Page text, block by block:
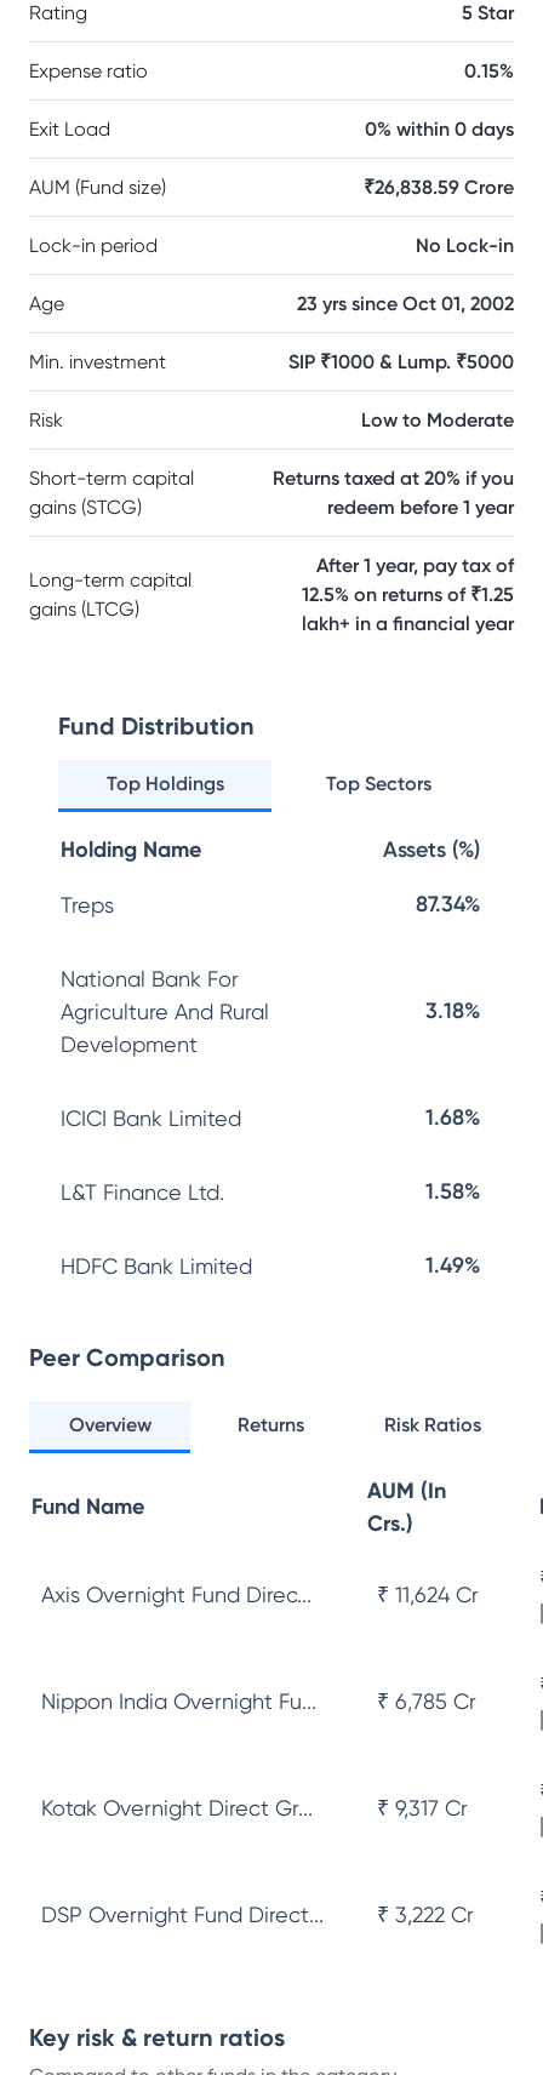
Rating 5 Star
Expense ratio 0.15%
Exit Load 0% within 0 days
AUM (Fund size) ₹26,838.59 Crore
Lock-in period No Lock-in
Age 23 yrs since Oct 01, 2002
Min. investment SIP ₹1000 & Lump. ₹5000
Risk Low to Moderate
Short-term capital
gains (STCG)
Returns taxed at 20% if you
redeem before 1 year
Long-term capital
gains (LTCG)
After 1 year, pay tax of
12.5% on returns of ₹1.25
lakh+ in a financial year
Fund Distribution
Top Holdings Top Sectors
Holding Name Assets (%)
Treps 87.34%
National Bank For
Agriculture And Rural
Development
3.18%
ICICI Bank Limited 1.68%
L&T Finance Ltd. 1.58%
HDFC Bank Limited 1.49%
Peer Comparison
Overview Returns Risk Ratios
Fund Name
AUM (In
Crs.)
Axis Overnight Fund Direc... ₹ 11,624 Cr
Nippon India Overnight Fu... ₹ 6,785 Cr
Kotak Overnight Direct Gr... ₹ 9,317 Cr
DSP Overnight Fund Direct... ₹ 3,222 Cr
Key risk & return ratios